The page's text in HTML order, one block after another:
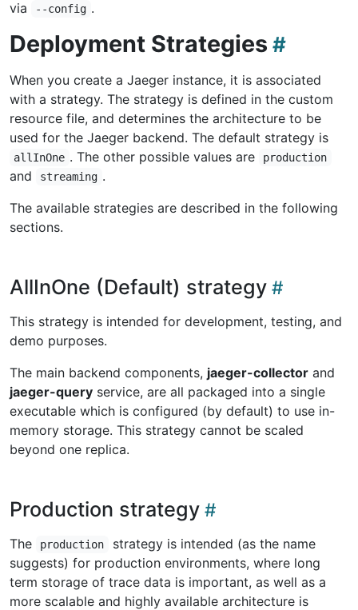
via
--config .
Deployment Strategies
When you create a Jaeger instance, it is associated
with a strategy. The strategy is defined in the custom
resource file, and determines the architecture to be
used for the Jaeger backend. The default strategy is
allInOne . The other possible values are production
and streaming .
The available strategies are described in the following
sections.
AllInOne (Default) strategy
This strategy is intended for development, testing, and
demo purposes.
The main backend components, jaeger-collector and
jaeger-query service, are all packaged into a single
executable which is configured (by default) to use in-
memory storage. This strategy cannot be scaled
beyond one replica.
Production strategy
The production
strategy is intended (as the name
suggests) for production environments, where long
term storage of trace data is important, as well as a
more scalable and highly available architecture is